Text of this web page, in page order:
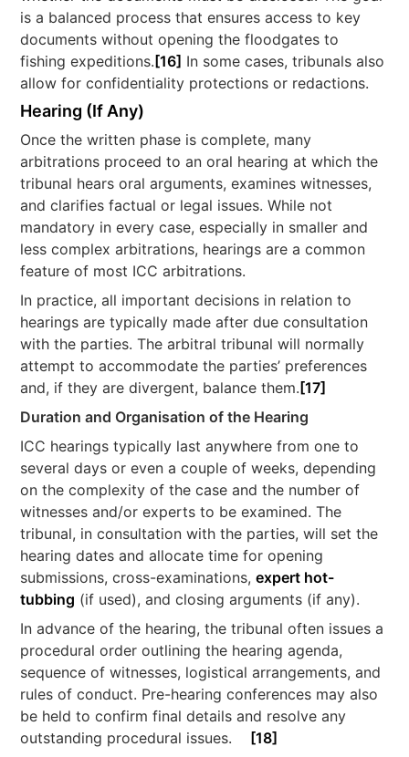
is a balanced process that ensures access to key
documents without opening the floodgates to
fishing expeditions. [16] In some cases, tribunals also
allow for confidentiality protections or redactions.
Hearing (If Any)
Once the written phase is complete, many
arbitrations proceed to an oral hearing at which the
tribunal hears oral arguments, examines witnesses,
and clarifies factual or legal issues. While not
mandatory in every case, especially in smaller and
less complex arbitrations, hearings are a common
feature of most ICC arbitrations.
In practice, all important decisions in relation to
hearings are typically made after due consultation
with the parties. The arbitral tribunal will normally
attempt to accommodate the parties’ preferences
and, if they are divergent, balance them. [17]
Duration and Organisation of the Hearing
ICC hearings typically last anywhere from one to
several days or even a couple of weeks, depending
on the complexity of the case and the number of
witnesses and/or experts to be examined. The
tribunal, in consultation with the parties, will set the
hearing dates and allocate time for opening
submissions, cross-examinations,expert hot-
tubbing (if used), and closing arguments (if any).
In advance of the hearing, the tribunal often issues a
procedural order outlining the hearing agenda,
sequence of witnesses, logistical arrangements, and
rules of conduct. Pre-hearing conferences may also
be held to confirm final details and resolve any
outstanding procedural issues.
[18]